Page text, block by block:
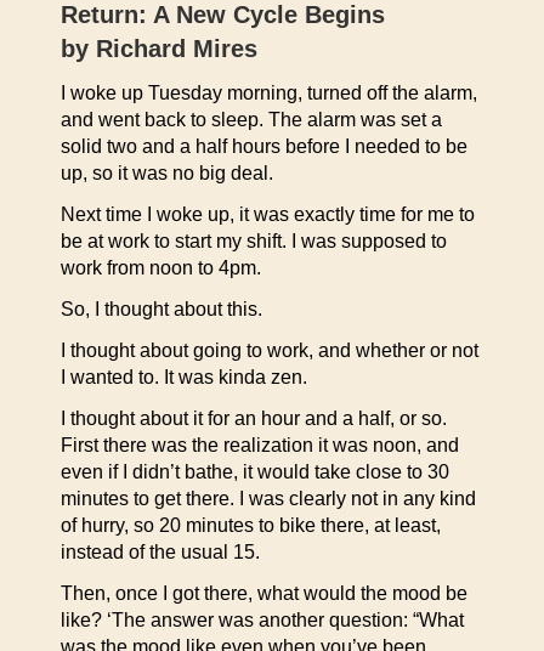
Return: A New Cycle Begins
by Richard Mires
I woke up Tuesday morning, turned off the alarm,
and went back to sleep. The alarm was set a
solid two and a half hours before I needed to be
up, so it was no big deal.
Next time I woke up, it was exactly time for me to
be at work to start my shift. I was supposed to
work from noon to 4pm.
So, I thought about this.
I thought about going to work, and whether or not
I wanted to. It was kinda zen.
I thought about it for an hour and a half, or so.
First there was the realization it was noon, and
even if I didn’t bathe, it would take close to 30
minutes to get there. I was clearly not in any kind
of hurry, so 20 minutes to bike there, at least,
instead of the usual 15.
Then, once I got there, what would the mood be
like? ‘The answer was another question: “What
was the mood like even when you’ve been